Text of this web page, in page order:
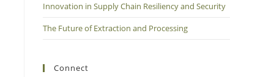
Innovation in Supply Chain Resiliency and Security
The Future of Extraction and Processing
Connect